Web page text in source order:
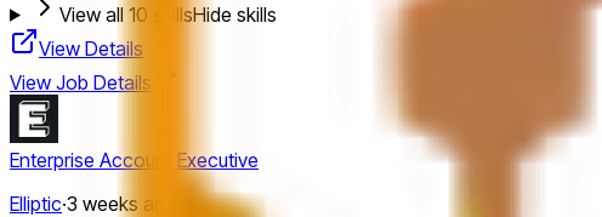
View all 10 skillsHide skills
View Details
View Job Details
Enterprise Account Executive
Elliptic·3 weeks ago